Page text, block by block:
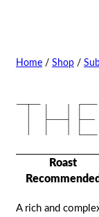
Home / Shop /
Roast
Recommended
A rich and